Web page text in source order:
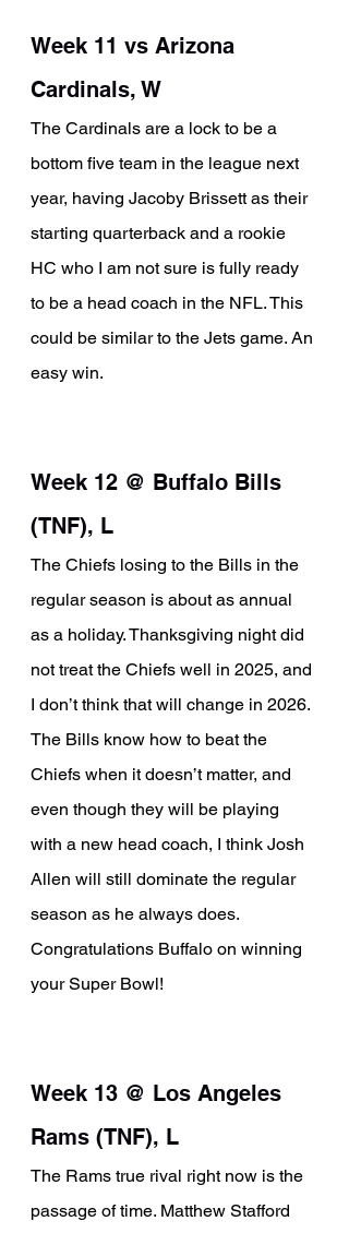
Week 11 vs Arizona
Cardinals, W
The Cardinals are a lock to be a
bottom five team in the league next
year, having Jacoby Brissett as their
starting quarterback and a rookie
HC who I am not sure is fully ready
to be a head coach in the NFL. This
could be similar to the Jets game. An
easy win.
Week 12 @ Buffalo Bills
(TNF), L
The Chiefs losing to the Bills in the
regular season is about as annual
as a holiday. Thanksgiving night did
not treat the Chiefs well in 2025, and
I don’t think that will change in 2026.
The Bills know how to beat the
Chiefs when it doesn’t matter, and
even though they will be playing
with a new head coach, I think Josh
Allen will still dominate the regular
season as he always does.
Congratulations Buffalo on winning
your Super Bowl!
Week 13 @ Los Angeles
Rams (TNF), L
The Rams true rival right now is the
passage of time. Matthew Stafford